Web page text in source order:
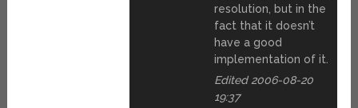
resolution, but in the
fact that it doesn’t
have a good
implementation of it.
Edited 2006-08-20
19:37